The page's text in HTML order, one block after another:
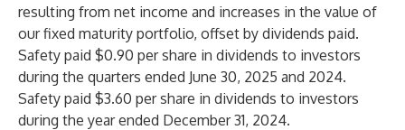
resulting from net income and increases in the value of
our fixed maturity portfolio, offset by dividends paid.
Safety paid $0.90 per share in dividends to investors
during the quarters ended June 30, 2025 and 2024.
Safety paid $3.60 per share in dividends to investors
during the year ended December 31, 2024.